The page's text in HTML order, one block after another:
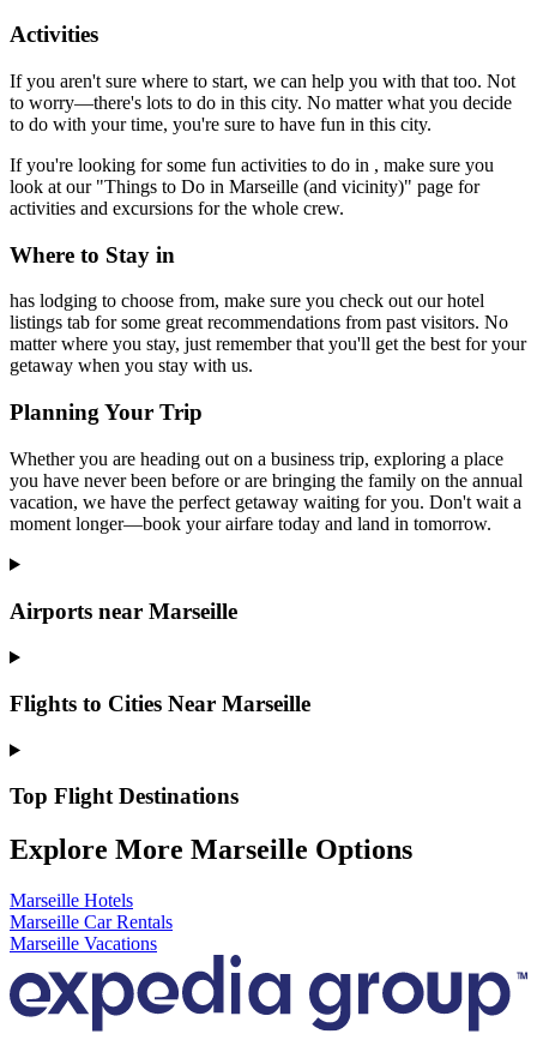
Activities
If you aren't sure where to start, we can help you with that too. Not
to worry—there's lots to do in this city. No matter what you decide
to do with your time, you're sure to have fun in this city.
If you're looking for some fun activities to do in , make sure you
look at our "Things to Do in Marseille (and vicinity)" page for
activities and excursions for the whole crew.
Where to Stay in
has lodging to choose from, make sure you check out our hotel
listings tab for some great recommendations from past visitors. No
matter where you stay, just remember that you'll get the best for your
getaway when you stay with us.
Planning Your Trip
Whether you are heading out on a business trip, exploring a place
you have never been before or are bringing the family on the annual
vacation, we have the perfect getaway waiting for you. Don't wait a
moment longer—book your airfare today and land in tomorrow.
Airports near Marseille
Flights to Cities Near Marseille
Top Flight Destinations
Explore More Marseille Options
Marseille Hotels
Marseille Car Rentals
Marseille Vacations